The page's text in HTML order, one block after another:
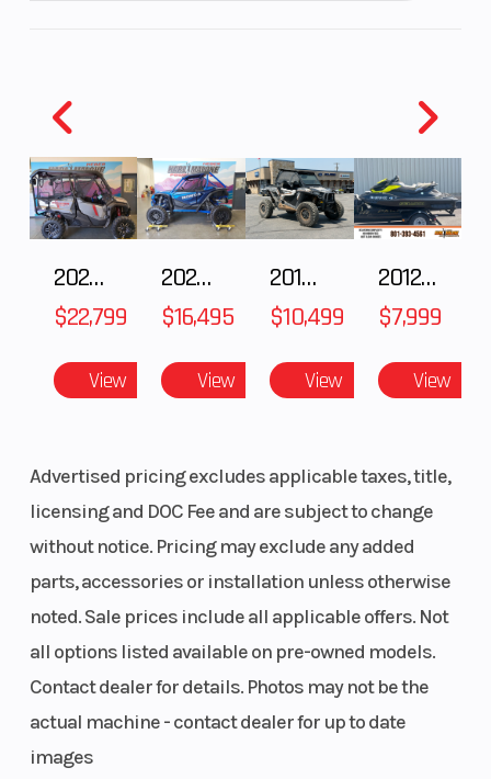
2025 Honda Pioneer 1000-5 Trail Special Edition
$22,799
View
2025 HONDA Talon 1000X FOX Live Valve
$16,495
View
2018 POLARIS RZR XP 1000
$10,499
View
2012 SEA-DOO RXT-X AS 260
$7,999
View
Advertised pricing excludes applicable taxes, title,
licensing and DOC Fee and are subject to change
without notice. Pricing may exclude any added
parts, accessories or installation unless otherwise
noted. Sale prices include all applicable offers. Not
all options listed available on pre-owned models.
Contact dealer for details. Photos may not be the
actual machine - contact dealer for up to date
images